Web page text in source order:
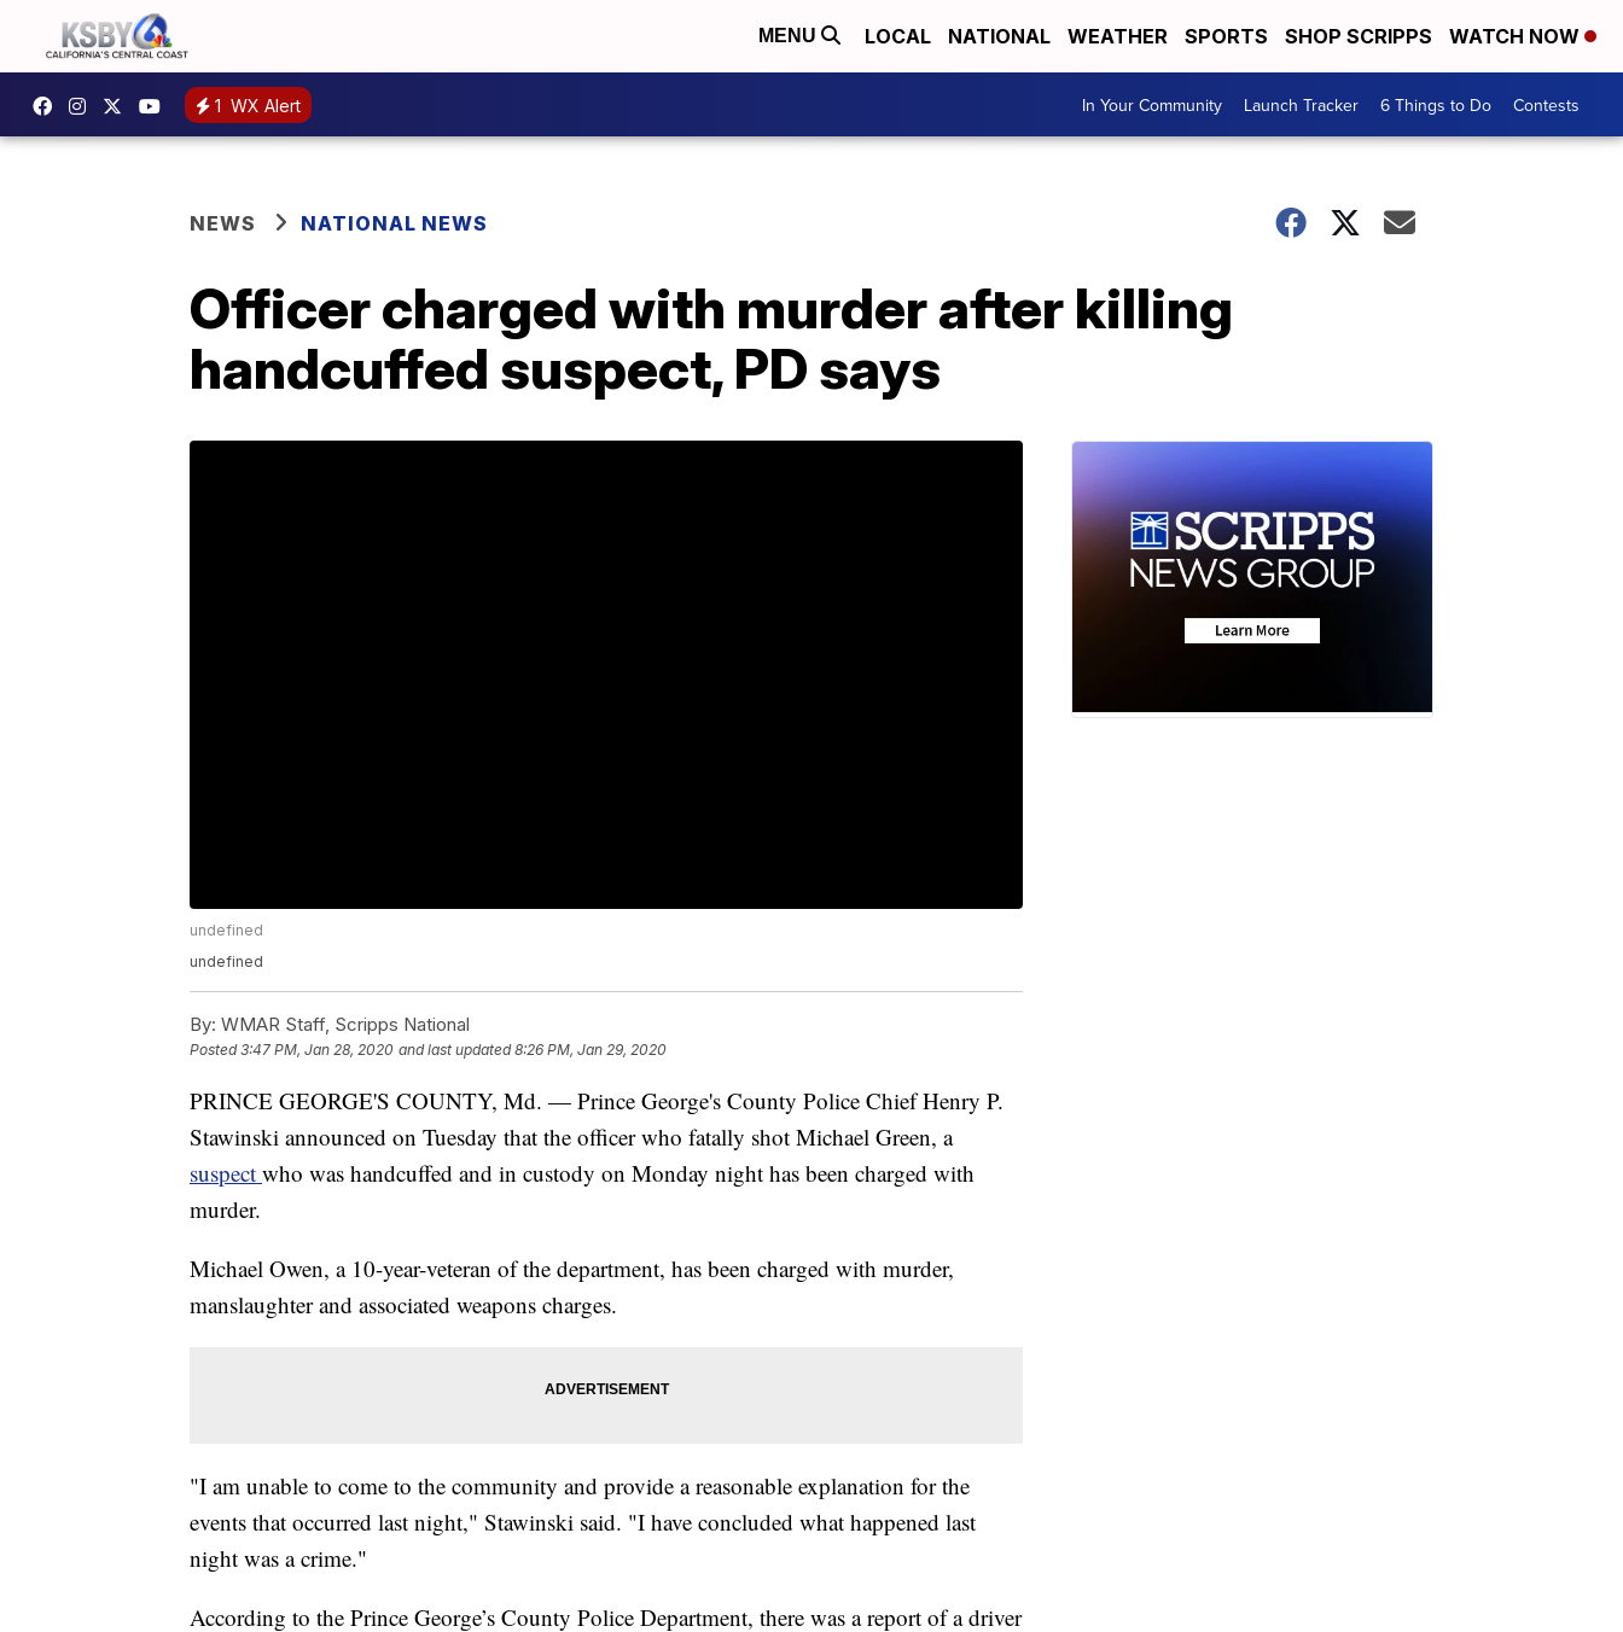
MENU LOCAL NATIONAL WEATHER SPORTS SHOP SCRIPPS WATCH NOW
1 WX Alert In Your Community Launch Tracker 6 Things to Do Contests
NEWS NATIONAL NEWS
Officer charged with murder after killing
handcuffed suspect, PD says
undefined
undefined
By: WMAR Staff, Scripps National
Posted3:47 PM, Jan 28, 2020 and last updated 8:26 PM, Jan 29, 2020
PRINCE GEORGE'S COUNTY, Md. — Prince George's County Police Chief Henry P.
Stawinski announced on Tuesday that the officer who fatally shot Michael Green, a
suspect who was handcuffed and in custody on Monday night has been charged with
murder.
Michael Owen, a 10-year-veteran of the department, has been charged with murder,
manslaughter and associated weapons charges.
"I am unable to come to the community and provide a reasonable explanation for the
events that occurred last night," Stawinski said. "I have concluded what happened last
night was a crime."
According to the Prince George’s County Police Department, there was a report of a driver